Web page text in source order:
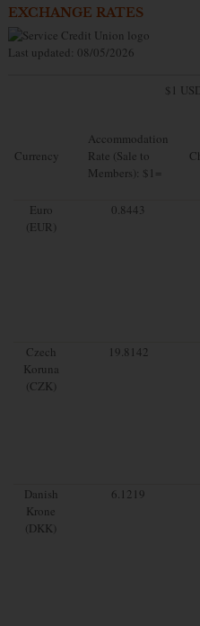
EXCHANGE RATES
Last updated: 08/05/2026
$1
Currency
Accommodation
Rate (Sale to
Members): $1=
Euro
(EUR)
0.8443
Czech
Koruna
(CZK)
19.8142
Danish
Krone
(DKK)
6.1219